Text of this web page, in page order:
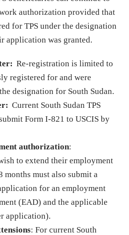
authorization provided that
for TPS under the designation
application was granted.
Re-registration is limited to
registered for and were
designation for South Sudan.
Current South Sudan TPS
Form I-821 to USCIS by
authorization:
to extend their employment
must also submit a
for an employment
(EAD) and the applicable
application).
: For current South